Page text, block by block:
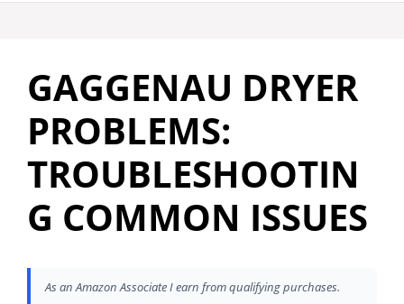
GAGGENAU DRYER
PROBLEMS:
TROUBLESHOOTIN
G COMMON ISSUES
As an Amazon Associate I earn from qualifying purchases.